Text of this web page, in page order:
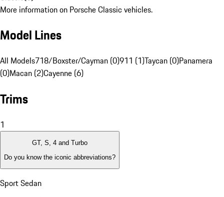
More information on Porsche Classic vehicles.
Model Lines
All Models718/Boxster/Cayman (0)911 (1)Taycan (0)Panamera
(0)Macan (2)Cayenne (6)
Trims
1
GT, S, 4 and Turbo
Do you know the iconic abbreviations?
Sport Sedan